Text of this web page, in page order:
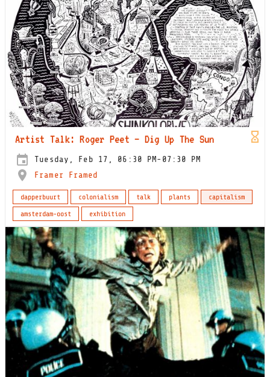
Artist Talk: Roger Peet – Dig Up The Sun
Tuesday, Feb 17, 06:30 PM-07:30 PM
Framer Framed
dapperbuurt colonialism talk plants
capitalism
amsterdam-oost
exhibition